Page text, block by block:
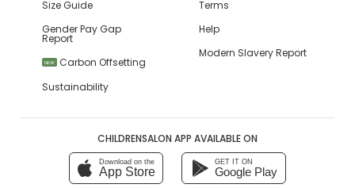
Size Guide
Gender Pay Gap
Report
NEW
Carbon Offsetting
Sustainability
Terms
Help
Modern Slavery Report
CHILDRENSALON APP AVAILABLE ON
Download on the
App Store
GET IT ON
Google Play